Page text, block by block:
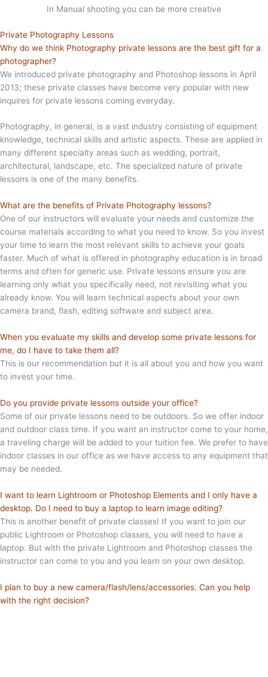
In Manual shooting you can be more creative
Private Photography Lessons
Why do we think Photography private lessons are the best gift for a
photographer?
We introduced private photography and Photoshop lessons in April
2013; these private classes have become very popular with new
inquires for private lessons coming everyday.
Photography, in general, is a vast industry consisting of equipment
knowledge, technical skills and artistic aspects. These are applied in
many different specialty areas such as wedding, portrait,
architectural, landscape, etc. The specialized nature of private
lessons is one of the many benefits.
What are the benefits of Private Photography lessons?
One of our instructors will evaluate your needs and customize the
course materials according to what you need to know. So you invest
your time to learn the most relevant skills to achieve your goals
faster. Much of what is offered in photography education is in broad
terms and often for generic use. Private lessons ensure you are
learning only what you specifically need, not revisiting what you
already know. You will learn technical aspects about your own
camera brand, flash, editing software and subject area.
When you evaluate my skills and develop some private lessons for
me, do I have to take them all?
This is our recommendation but it is all about you and how you want
to invest your time.
Do you provide private lessons outside your office?
Some of our private lessons need to be outdoors. So we offer indoor
and outdoor class time. If you want an instructor come to your home,
a traveling charge will be added to your tuition fee. We prefer to have
indoor classes in our office as we have access to any equipment that
may be needed.
I want to learn Lightroom or Photoshop Elements and I only have a
desktop. Do I need to buy a laptop to learn image editing?
This is another benefit of private classes! If you want to join our
public Lightroom or Photoshop classes, you will need to have a
laptop. But with the private Lightroom and Photoshop classes the
instructor can come to you and you learn on your own desktop.
I plan to buy a new camera/flash/lens/accessories. Can you help
with the right decision?